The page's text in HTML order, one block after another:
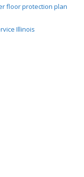
floor protection plan
Illinois